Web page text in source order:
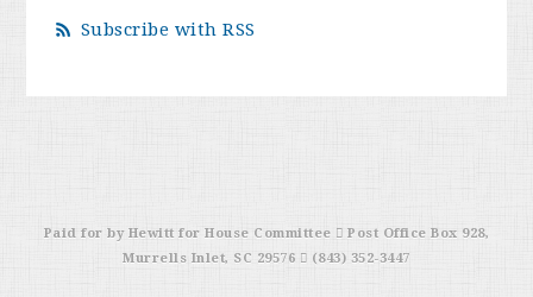
Subscribe with RSS
Paid for by Hewitt for House Committee  Post Office Box 928,
Murrells Inlet, SC 29576  (843) 352-3447